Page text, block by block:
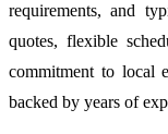
requirements, and
quotes, flexible
commitment to local
backed by years of